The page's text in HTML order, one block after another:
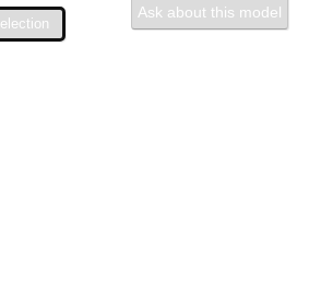
Ask about this model